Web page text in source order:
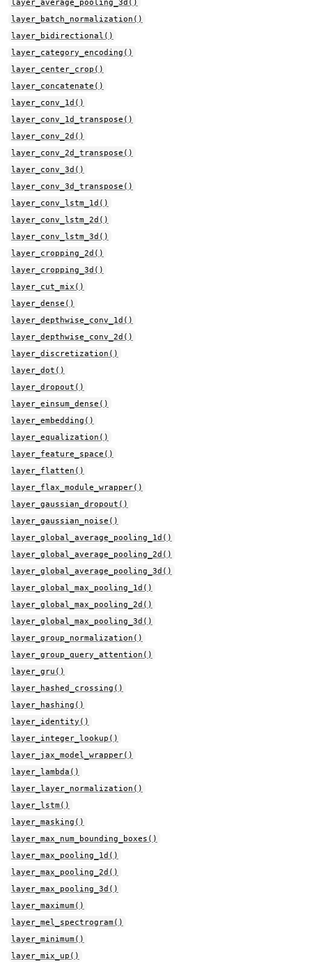
layer_average_pooling_3d()
layer_batch_normalization()
layer_bidirectional()
layer_category_encoding()
layer_center_crop()
layer_concatenate()
layer_conv_1d()
layer_conv_1d_transpose()
layer_conv_2d()
layer_conv_2d_transpose()
layer_conv_3d()
layer_conv_3d_transpose()
layer_conv_lstm_1d()
layer_conv_lstm_2d()
layer_conv_lstm_3d()
layer_cropping_2d()
layer_cropping_3d()
layer_cut_mix()
layer_dense()
layer_depthwise_conv_1d()
layer_depthwise_conv_2d()
layer_discretization()
layer_dot()
layer_dropout()
layer_einsum_dense()
layer_embedding()
layer_equalization()
layer_feature_space()
layer_flatten()
layer_flax_module_wrapper()
layer_gaussian_dropout()
layer_gaussian_noise()
layer_global_average_pooling_1d()
layer_global_average_pooling_2d()
layer_global_average_pooling_3d()
layer_global_max_pooling_1d()
layer_global_max_pooling_2d()
layer_global_max_pooling_3d()
layer_group_normalization()
layer_group_query_attention()
layer_gru()
layer_hashed_crossing()
layer_hashing()
layer_identity()
layer_integer_lookup()
layer_jax_model_wrapper()
layer_lambda()
layer_layer_normalization()
layer_lstm()
layer_masking()
layer_max_num_bounding_boxes()
layer_max_pooling_1d()
layer_max_pooling_2d()
layer_max_pooling_3d()
layer_maximum()
layer_mel_spectrogram()
layer_minimum()
layer_mix_up()